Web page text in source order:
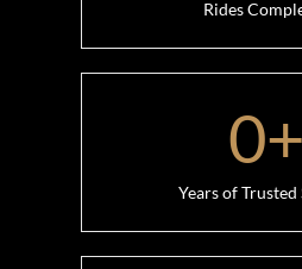
Rides
0+
Years of Trusted